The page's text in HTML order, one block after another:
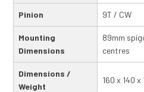
Pinion 9T / CW
Mounting
Dimensions
89mm
centres
Dimensions /
Weight
160 x 140